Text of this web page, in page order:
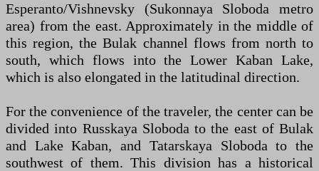
Esperanto/Vishnevsky (Sukonnaya Sloboda metro
area) from the east. Approximately in the middle of
this region, the Bulak channel flows from north to
south, which flows into the Lower Kaban Lake,
which is also elongated in the latitudinal direction.
For the convenience of the traveler, the center can be
divided into Russkaya Sloboda to the east of Bulak
and Lake Kaban, and Tatarskaya Sloboda to the
southwest of them. This division has a historical